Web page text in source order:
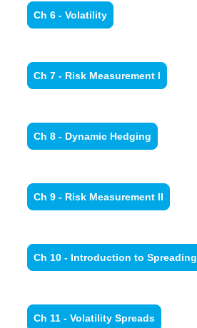
Ch 6 - Volatility
Ch 7 - Risk Measurement I
Ch 8 - Dynamic Hedging
Ch 9 - Risk Measurement II
Ch 10 - Introduction to Spreading
Ch 11 - Volatility Spreads